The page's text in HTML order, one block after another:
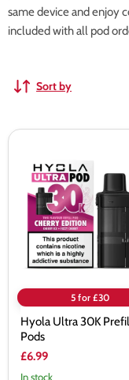
same device and enjoy
included with all pod
Sort by
30K
Prefilled
Pods
5 for £30
Hyola Ultra 30K
Pods
£6.99
In stock